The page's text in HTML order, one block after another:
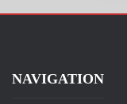
NAVIGATION